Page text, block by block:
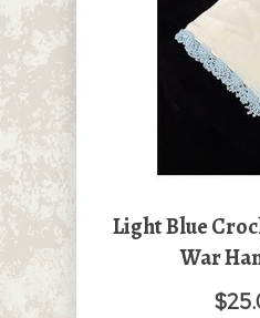
Light Blue
War